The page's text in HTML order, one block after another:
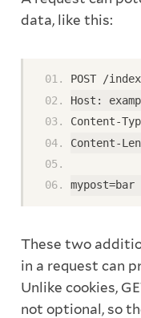
data, like this:
POST /
Host:
Content-
Content-
mypost=bar
These two
in a request can
Unlike cookies,
not optional, so